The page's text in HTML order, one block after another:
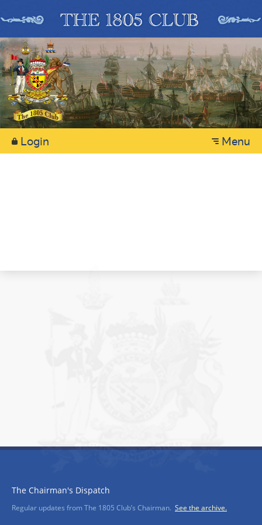
Menu
Login
The Chairman's Dispatch
Regular updates from The 1805 Club’s Chairman. See the archive.